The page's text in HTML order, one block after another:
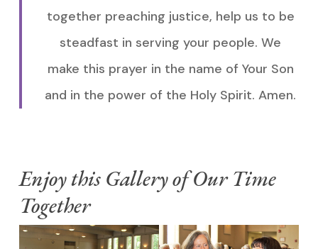
together preaching justice, help us to be
steadfast in serving your people. We
make this prayer in the name of Your Son
and in the power of the Holy Spirit. Amen.
Enjoy this Gallery of Our Time
Together